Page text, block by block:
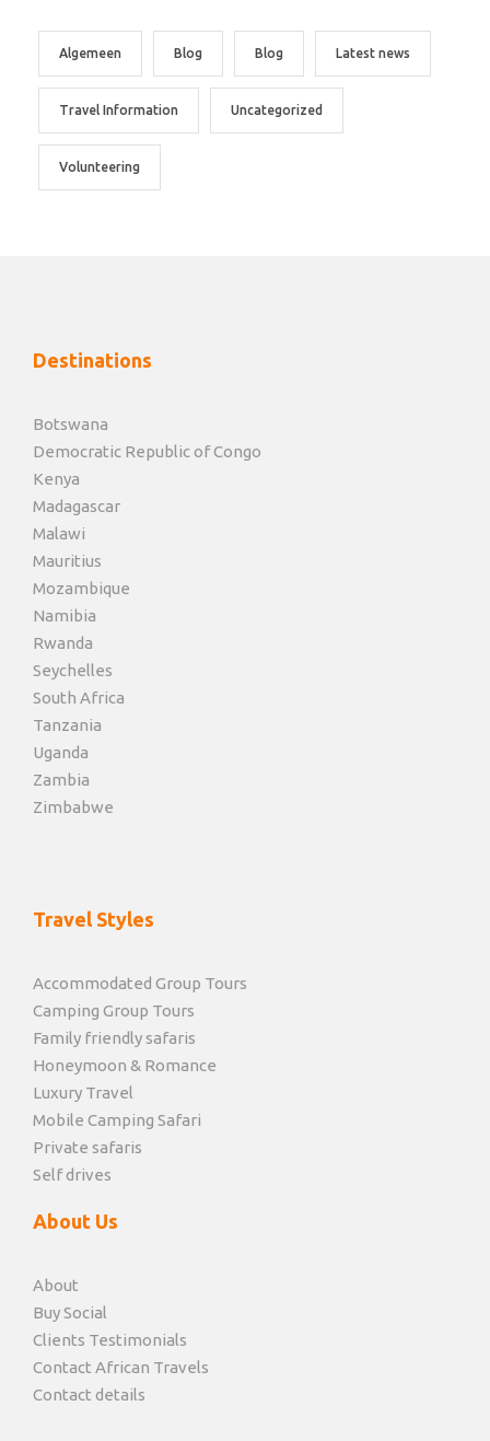
Algemeen Blog Blog Latest news
Travel Information Uncategorized
Volunteering
Destinations
Botswana
Democratic Republic of Congo
Kenya
Madagascar
Malawi
Mauritius
Mozambique
Namibia
Rwanda
Seychelles
South Africa
Tanzania
Uganda
Zambia
Zimbabwe
Travel Styles
Accommodated Group Tours
Camping Group Tours
Family friendly safaris
Honeymoon & Romance
Luxury Travel
Mobile Camping Safari
Private safaris
Self drives
About Us
About
Buy Social
Clients Testimonials
Contact African Travels
Contact details